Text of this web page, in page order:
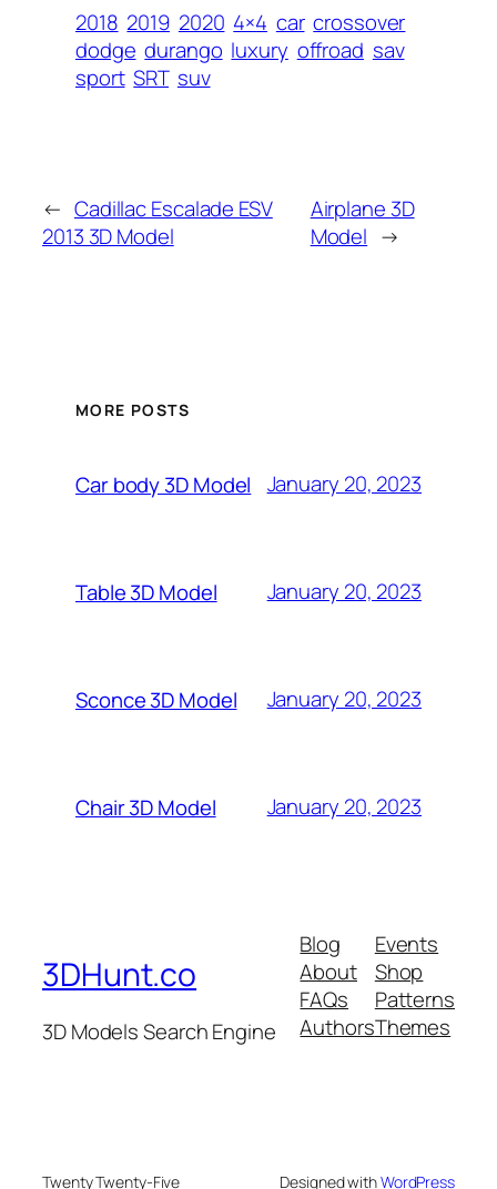
2018 2019 2020 4×4 car crossover
dodge durango luxury offroad sav
sport SRT suv
← Cadillac Escalade ESV
2013 3D Model
Airplane 3D
Model →
MORE POSTS
Car body 3D Model January 20, 2023
Table 3D Model January 20, 2023
Sconce 3D Model January 20, 2023
Chair 3D Model January 20, 2023
3DHunt.co
3D Models Search Engine
Blog
About
FAQs
Authors
Events
Shop
Patterns
Themes
Twenty Twenty-Five Designed withWordPress